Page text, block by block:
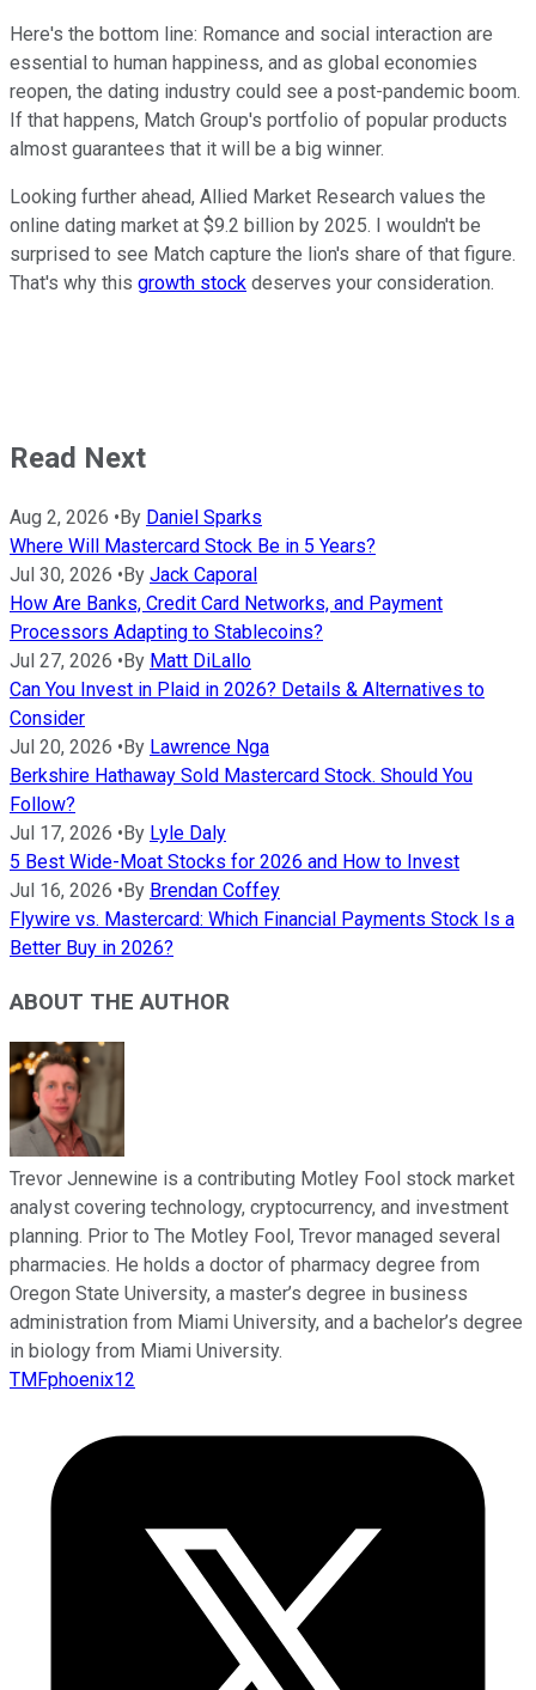
Here's the bottom line: Romance and social interaction are
essential to human happiness, and as global economies
reopen, the dating industry could see a post-pandemic boom.
If that happens, Match Group's portfolio of popular products
almost guarantees that it will be a big winner.
Looking further ahead, Allied Market Research values the
online dating market at $9.2 billion by 2025. I wouldn't be
surprised to see Match capture the lion's share of that figure.
That's why this growth stock deserves your consideration.
Read Next
Aug 2, 2026 • By Daniel Sparks
Where Will Mastercard Stock Be in 5 Years?
Jul 30, 2026 • By Jack Caporal
How Are Banks, Credit Card Networks, and Payment
Processors Adapting to Stablecoins?
Jul 27, 2026 • By Matt DiLallo
Can You Invest in Plaid in 2026? Details & Alternatives to
Consider
Jul 20, 2026 • By Lawrence Nga
Berkshire Hathaway Sold Mastercard Stock. Should You
Follow?
Jul 17, 2026 • By Lyle Daly
5 Best Wide-Moat Stocks for 2026 and How to Invest
Jul 16, 2026 • By Brendan Coffey
Flywire vs. Mastercard: Which Financial Payments Stock Is a
Better Buy in 2026?
ABOUT THE AUTHOR
Trevor Jennewine is a contributing Motley Fool stock market
analyst covering technology, cryptocurrency, and investment
planning. Prior to The Motley Fool, Trevor managed several
pharmacies. He holds a doctor of pharmacy degree from
Oregon State University, a master’s degree in business
administration from Miami University, and a bachelor’s degree
in biology from Miami University.
TMFphoenix12